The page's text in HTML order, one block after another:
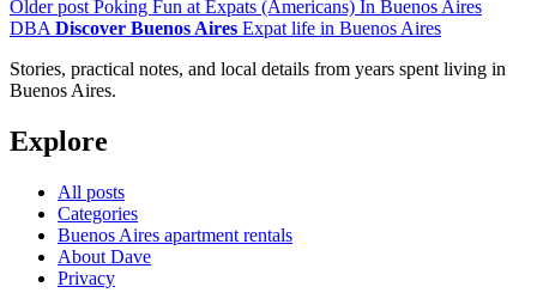
Older post Poking Fun at Expats (Americans) In Buenos Aires
DBA Discover Buenos Aires Expat life in Buenos Aires
Stories, practical notes, and local details from years spent living in
Buenos Aires.
Explore
All posts
Categories
Buenos Aires apartment rentals
About Dave
Privacy